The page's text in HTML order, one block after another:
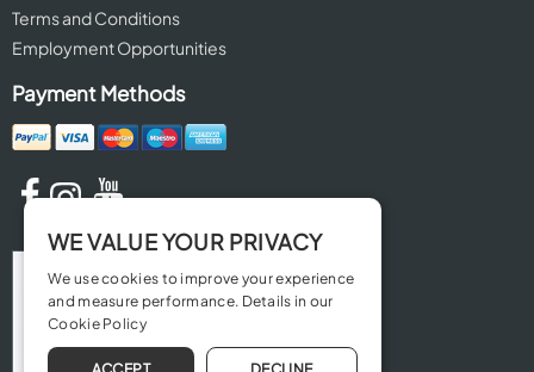
Terms and Conditions
Employment Opportunities
Payment Methods
WE VALUE YOUR PRIVACY
We use cookies to improve your experience
and measure performance. Details in our
Cookie Policy